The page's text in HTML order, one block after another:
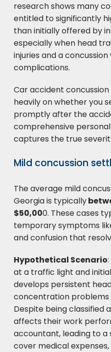
research shows many
entitled to significantly
than initially offered by
especially when head
injuries and a
complications.
Car accident
heavily on whether you
promptly after the
comprehensive
captures the true
Mild concussion
The average mild
Georgia is typically
$50,000. These cases
temporary symptoms
and confusion that
Hypothetical Scenario
at a traffic light and
develops persistent
concentration problems
Despite being classified
affects their work
accountant, leading to
cover medical